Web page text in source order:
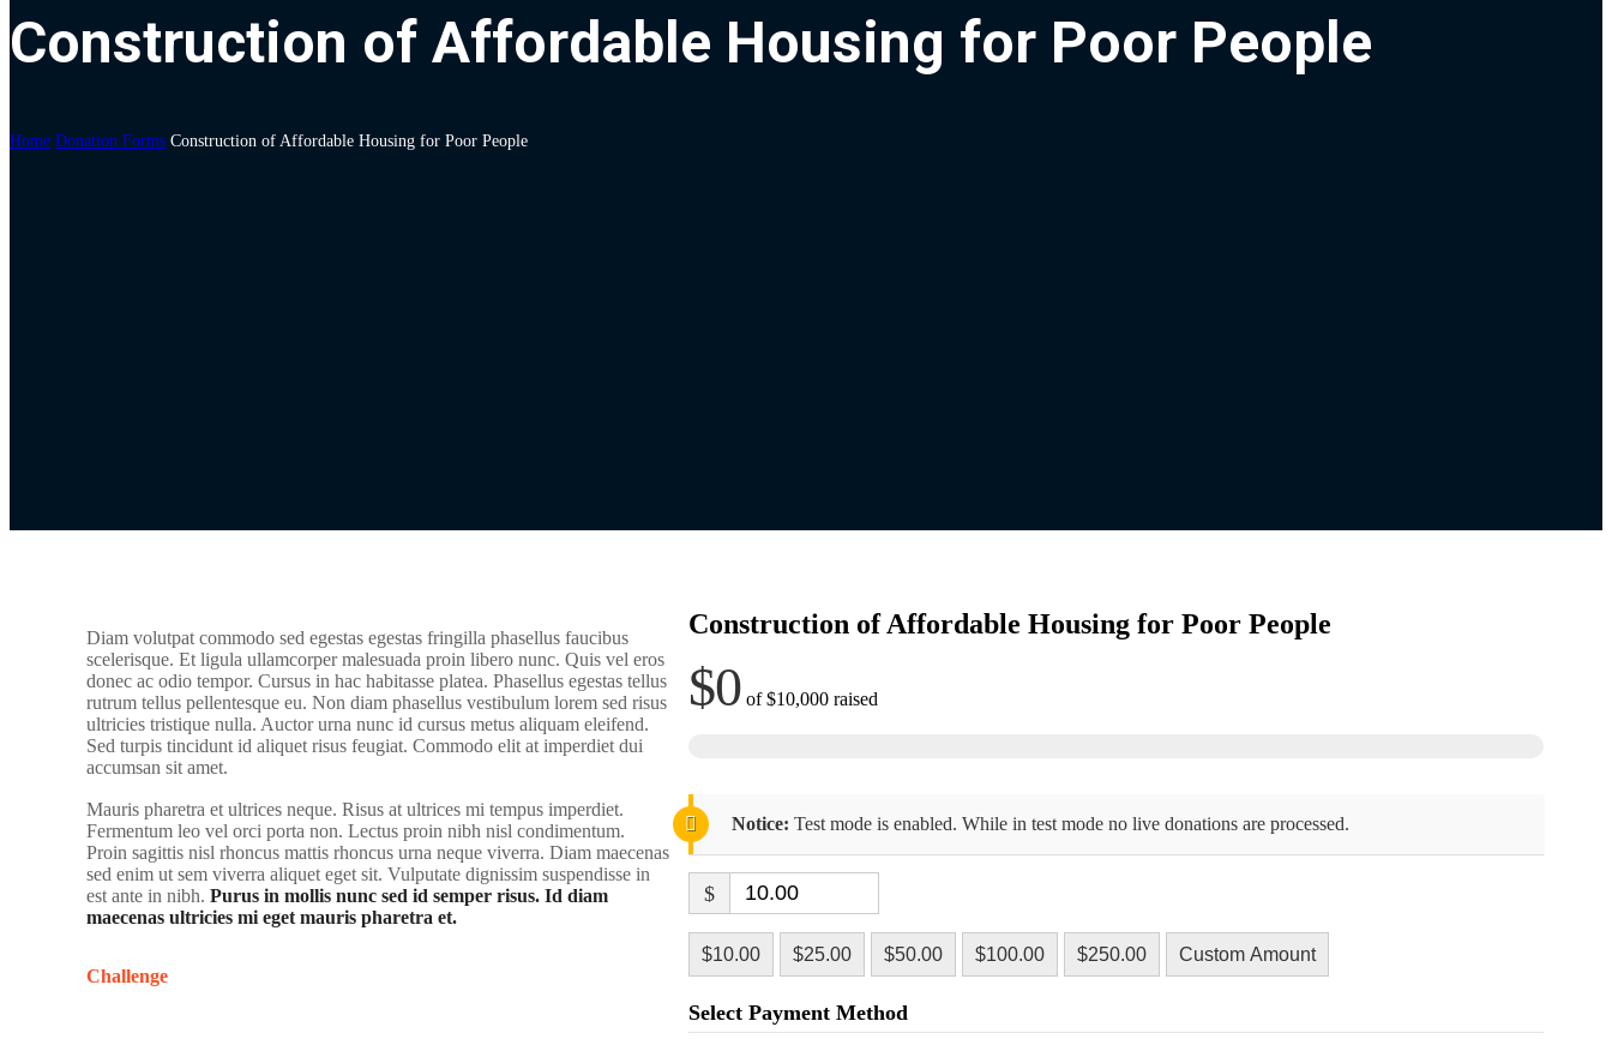
Construction of Affordable Housing for Poor People
Home Donation Forms Construction of Affordable Housing for Poor People
Construction of Affordable Housing for Poor People
$0 of$10,000raised
Notice: Test mode is enabled. While in test mode no live donations are processed.
$
$10.00 $25.00 $50.00 $100.00 $250.00 Custom Amount
Select Payment Method
Diam volutpat commodo sed egestas egestas fringilla phasellus faucibus
scelerisque. Et ligula ullamcorper malesuada proin libero nunc. Quis vel eros
donec ac odio tempor. Cursus in hac habitasse platea. Phasellus egestas tellus
rutrum tellus pellentesque eu. Non diam phasellus vestibulum lorem sed risus
ultricies tristique nulla. Auctor urna nunc id cursus metus aliquam eleifend.
Sed turpis tincidunt id aliquet risus feugiat. Commodo elit at imperdiet dui
accumsan sit amet.
Mauris pharetra et ultrices neque. Risus at ultrices mi tempus imperdiet.
Fermentum leo vel orci porta non. Lectus proin nibh nisl condimentum.
Proin sagittis nisl rhoncus mattis rhoncus urna neque viverra. Diam maecenas
sed enim ut sem viverra aliquet eget sit. Vulputate dignissim suspendisse in
est ante in nibh. Purus in mollis nunc sed id semper risus. Id diam
maecenas ultricies mi eget mauris pharetra et.
Challenge